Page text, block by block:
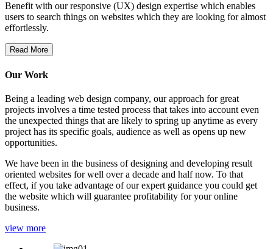
Benefit with our responsive (UX) design expertise which enables
users to search things on websites which they are looking for almost
effortlessly.
Read More
Our Work
Being a leading web design company, our approach for great
projects involves a time tested process that takes into account even
the unexpected things that are likely to spring up anytime as every
project has its specific goals, audience as well as opens up new
opportunities.
We have been in the business of designing and developing result
oriented websites for well over a decade and half now. To that
effect, if you take advantage of our expert guidance you could get
the website which will guarantee profitability for your online
business.
view more